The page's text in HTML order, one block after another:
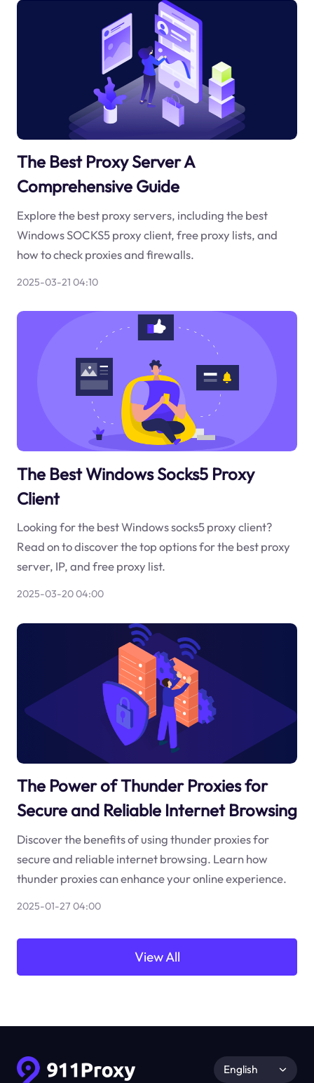
The Best Proxy Server A
Comprehensive Guide
Explore the best proxy servers, including the best
Windows SOCKS5 proxy client, free proxy lists, and
how to check proxies and firewalls.
2025-03-21 04:10
The Best Windows Socks5 Proxy
Client
Looking for the best Windows socks5 proxy client?
Read on to discover the top options for the best proxy
server, IP, and free proxy list.
2025-03-20 04:00
The Power of Thunder Proxies for
Secure and Reliable Internet Browsing
Discover the benefits of using thunder proxies for
secure and reliable internet browsing. Learn how
thunder proxies can enhance your online experience.
2025-01-27 04:00
View All
English